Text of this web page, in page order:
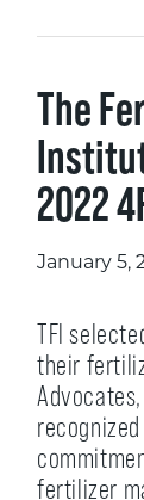
The
2022
January 5,
TFI
their
fertilizer